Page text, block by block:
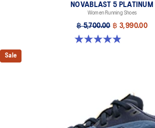
NOVABLAST 5 PLATINUM
Women Running Shoes
฿ 5,700.00 ฿ 3,990.00
4.9 out of 5 stars. 40 reviews
Sale